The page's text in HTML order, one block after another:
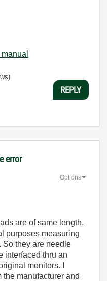
REPLY
error
Options
are of same length.
purposes measuring
So they are needle
interfaced thru an
monitors. I
the manufacturer and